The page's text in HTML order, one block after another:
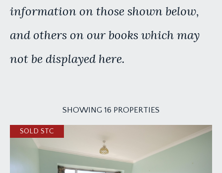
information on those shown below,
and others on our books which may
not be displayed here.
SHOWING 16 PROPERTIES